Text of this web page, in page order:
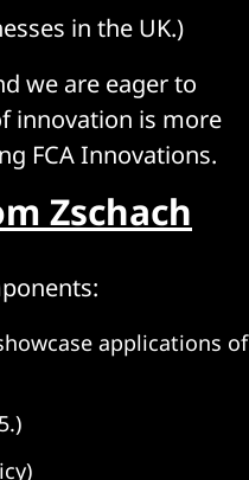
in the UK.)
we are eager to
innovation is more
FCA Innovations.
Zschach
applications of